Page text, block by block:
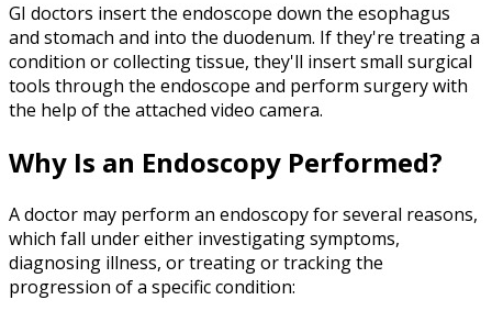
GI doctors insert the endoscope down the esophagus
and stomach and into the duodenum. If they're treating a
condition or collecting tissue, they'll insert small surgical
tools through the endoscope and perform surgery with
the help of the attached video camera.
Why Is an Endoscopy Performed?
A doctor may perform an endoscopy for several reasons,
which fall under either investigating symptoms,
diagnosing illness, or treating or tracking the
progression of a specific condition: